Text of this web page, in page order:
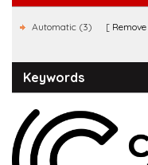
Automatic (3) Remove
Keywords